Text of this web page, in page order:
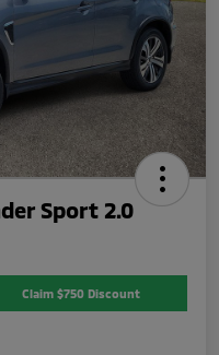
Sport 2.0
Claim $750 Discount